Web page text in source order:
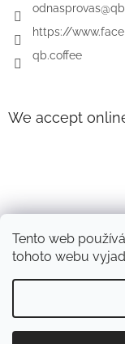
Tento web
tohoto webu
odnasprovas@
https://
qb.coffee
We accept